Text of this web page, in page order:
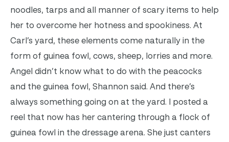
noodles, tarps and all manner of scary items to help
her to overcome her hotness and spookiness. At
Carl’s yard, these elements come naturally in the
form of guinea fowl, cows, sheep, lorries and more.
Angel didn’t know what to do with the peacocks
and the guinea fowl, Shannon said. And there’s
always something going on at the yard. I posted a
reel that now has her cantering through a flock of
guinea fowl in the dressage arena. She just canters